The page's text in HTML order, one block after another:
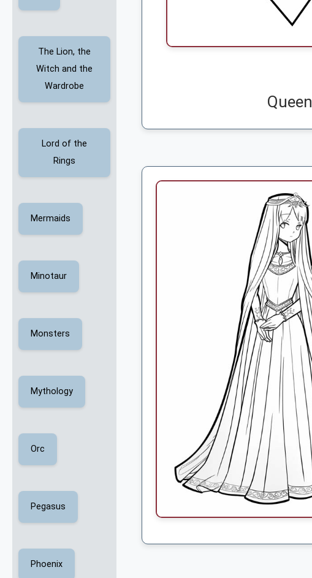
The Lion, the
Witch and the
Wardrobe
Lord of the
Rings
Mermaids
Minotaur
Monsters
Mythology
Orc
Pegasus
Phoenix
Queen